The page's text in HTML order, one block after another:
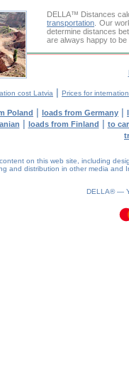
DELLA™ Distances
transportation . Our
determine distances
are always happy to
cost Latvia | Prices for
Poland | loads from Germany |
| loads from Finland | to
on this web site, including
and distribution in other media and
DELLA® —